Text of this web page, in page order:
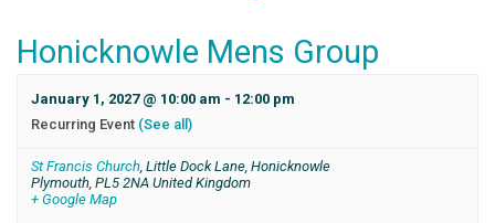
Honicknowle Mens Group
January 1, 2027 @ 10:00 am - 12:00 pm
Recurring Event (See all)
St Francis Church, Little Dock Lane, Honicknowle
Plymouth, PL5 2NA United Kingdom
+ Google Map